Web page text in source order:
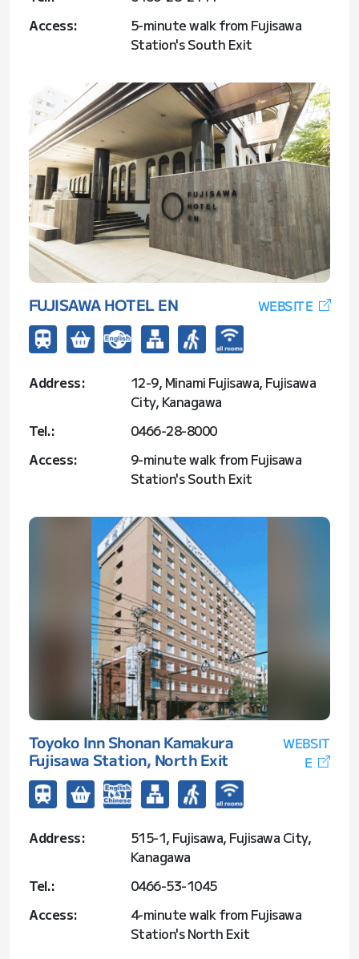
Access:
5-minute walk from Fujisawa
Station's South Exit
FUJISAWA HOTEL EN WEBSITE
Address:
12-9, Minami Fujisawa, Fujisawa
City, Kanagawa
Tel.:
0466-28-8000
Access:
9-minute walk from Fujisawa
Station's South Exit
Toyoko Inn Shonan Kamakura
Fujisawa Station, North Exit
WEBSIT
E
Address:
515-1, Fujisawa, Fujisawa City,
Kanagawa
Tel.:
0466-53-1045
Access:
4-minute walk from Fujisawa
Station's North Exit